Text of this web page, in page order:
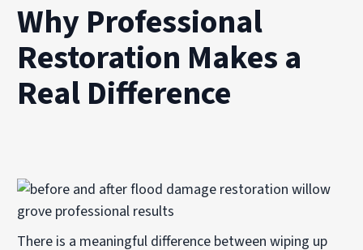
Why Professional
Restoration Makes a
Real Difference
There is a meaningful difference between wiping up